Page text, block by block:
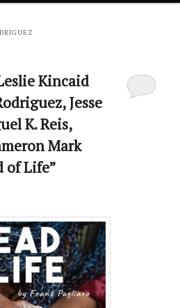
Kincaid
Jesse
K. Reis,
Mark
of Life”